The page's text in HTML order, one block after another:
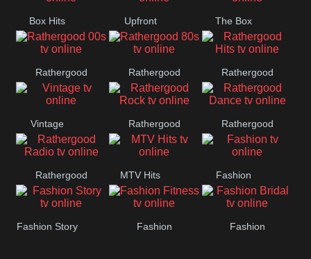
Box Hits Upfront The Box
Rathergood
00s
Rathergood
80s
Rathergood
Hits
Vintage Rathergood
Rock
Rathergood
Dance
Rathergood
Radio
MTV Hits Fashion
Fashion Story Fashion Fashion